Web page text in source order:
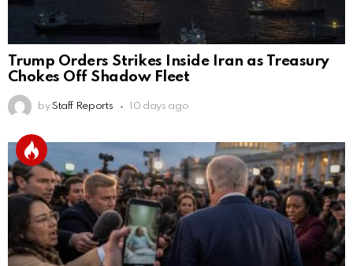
Trump Orders Strikes Inside Iran as Treasury
Chokes Off Shadow Fleet
by Staff Reports 10 days ago